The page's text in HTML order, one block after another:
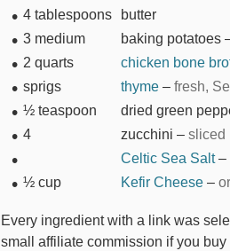
4 tablespoons
butter
3 medium baking potatoes
2 quarts chicken bone
sprigs
thyme – fresh,
½ teaspoon
dried green
4
zucchini – sliced
Celtic Sea Salt–
½ cup Kefir Cheese –
Every ingredient with a link was selected by me to make it easier for you. I may receive a
small affiliate commission if you